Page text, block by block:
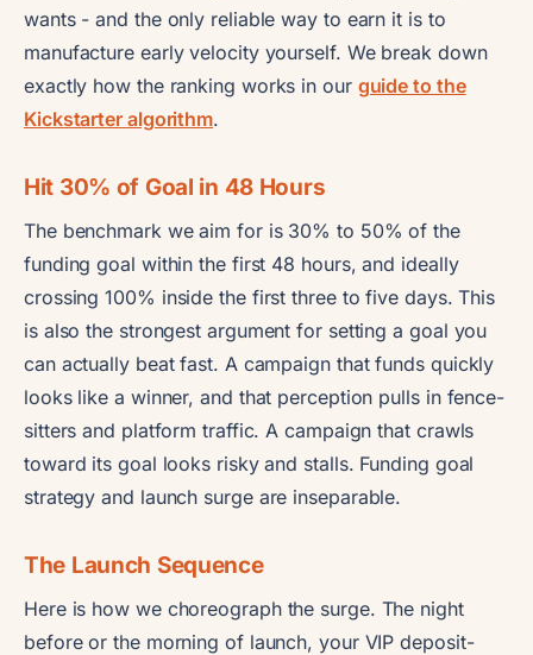
wants - and the only reliable way to earn it is to
manufacture early velocity yourself. We break down
exactly how the ranking works in our guide to the
Kickstarter algorithm.
Hit 30% of Goal in 48 Hours
The benchmark we aim for is 30% to 50% of the
funding goal within the first 48 hours, and ideally
crossing 100% inside the first three to five days. This
is also the strongest argument for setting a goal you
can actually beat fast. A campaign that funds quickly
looks like a winner, and that perception pulls in fence-
sitters and platform traffic. A campaign that crawls
toward its goal looks risky and stalls. Funding goal
strategy and launch surge are inseparable.
The Launch Sequence
Here is how we choreograph the surge. The night
before or the morning of launch, your VIP deposit-